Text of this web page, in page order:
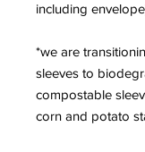
including
*we are
sleeves to
compostable
corn and potato